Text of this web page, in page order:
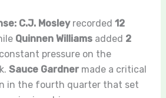
C.J. Mosleyrecorded 12
Quinnen Williamsadded 2
pressure on the
Sauce Gardnermade a critical
in the fourth quarter that set